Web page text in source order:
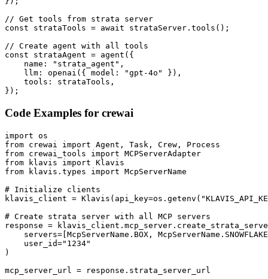
// Get tools from strata server
const strataTools = await strataServer.tools();
// Create agent with all tools
const strataAgent = agent({
    name: "strata_agent",
    llm: openai({ model: "gpt-4o" }),
    tools: strataTools,
});
Code Examples for crewai
import os
from crewai import Agent, Task, Crew, Process
from crewai_tools import MCPServerAdapter
from klavis import Klavis
from klavis.types import McpServerName
# Initialize clients
klavis_client =
# Create strata server with all MCP servers
response =
servers=[McpServerName.BOX,
    user_id="1234"
)
mcp_server_url = response.strata_server_url